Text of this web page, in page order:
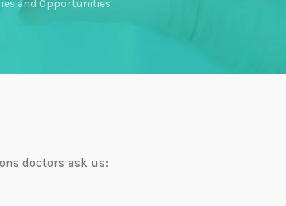
and Opportunities
doctors ask us: